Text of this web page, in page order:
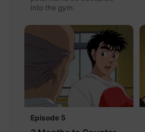
into the gym.
Episode 5